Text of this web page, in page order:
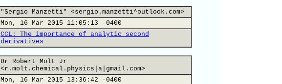
"Sergio Manzetti" <sergio.manzetti^outlook.com>
Mon, 16 Mar 2015 11:05:13 -0400
CCL: The importance of analytic second
derivatives
Dr Robert Molt Jr
<r.molt.chemical.physics|a|gmail.com>
Mon, 16 Mar 2015 13:36:42 -0400